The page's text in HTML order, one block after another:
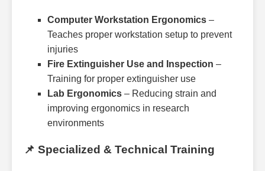
Computer Workstation Ergonomics –
Teaches proper workstation setup to prevent
injuries
Fire Extinguisher Use and Inspection –
Training for proper extinguisher use
Lab Ergonomics – Reducing strain and
improving ergonomics in research
environments
📌 Specialized & Technical Training